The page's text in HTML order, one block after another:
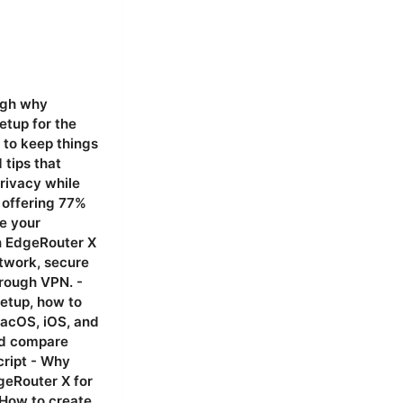
access where compatibility allows. - You can run OpenVPN for remote access and use a separate device like a PC or dedicated VPN box for WireGuard if you want to test performance differences. # 11 Practical performance and statistics - In typical home setups with EdgeRouter X and OpenVPN, expect VPN throughput to be in the hundreds of Mbps range on gigabit WANs, depending on CPU load, cipher, and TLS overhead. - OpenVPN performance depends on the chosen cipher, with AES-256-CBC generally robust but possibly slower than modern ciphers on limited hardware. If your router is under heavy load, consider tuning cipher choices or moving to a lighter VPN protocol like WireGuard where compatible. Use cases: remote work, travel, streaming, and more - Remote work ac